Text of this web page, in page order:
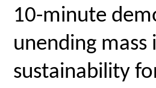
10-minute
unending
sustainability